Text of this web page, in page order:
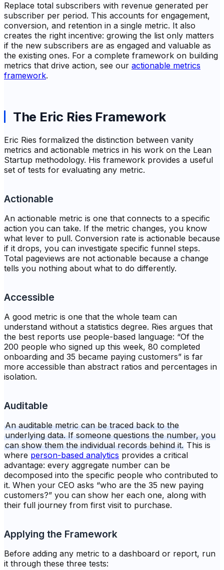
Replace total subscribers with revenue generated per
subscriber per period. This accounts for engagement,
conversion, and retention in a single metric. It also
creates the right incentive: growing the list only matters
if the new subscribers are as engaged and valuable as
the existing ones. For a complete framework on building
metrics that drive action, see our actionable metrics
framework.
The Eric Ries Framework
Eric Ries formalized the distinction between vanity
metrics and actionable metrics in his work on the Lean
Startup methodology. His framework provides a useful
set of tests for evaluating any metric.
Actionable
An actionable metric is one that connects to a specific
action you can take. If the metric changes, you know
what lever to pull. Conversion rate is actionable because
if it drops, you can investigate specific funnel steps.
Total pageviews are not actionable because a change
tells you nothing about what to do differently.
Accessible
A good metric is one that the whole team can
understand without a statistics degree. Ries argues that
the best reports use people-based language: “Of the
200 people who signed up this week, 80 completed
onboarding and 35 became paying customers” is far
more accessible than abstract ratios and percentages in
isolation.
Auditable
An auditable metric can be traced back to the
underlying data. If someone questions the number, you
can show them the individual records behind it. This is
where person-based analytics provides a critical
advantage: every aggregate number can be
decomposed into the specific people who contributed to
it. When your CEO asks “who are the 35 new paying
customers?” you can show her each one, along with
their full journey from first visit to purchase.
Applying the Framework
Before adding any metric to a dashboard or report, run
it through these three tests: